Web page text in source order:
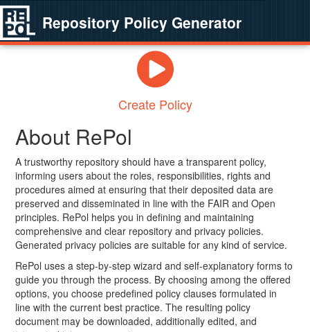
Repository Policy Generator
Create Policy
About RePol
A trustworthy repository should have a transparent policy,
informing users about the roles, responsibilities, rights and
procedures aimed at ensuring that their deposited data are
preserved and disseminated in line with the FAIR and Open
principles. RePol helps you in defining and maintaining
comprehensive and clear repository and privacy policies.
Generated privacy policies are suitable for any kind of service.
RePol uses a step-by-step wizard and self-explanatory forms to
guide you through the process. By choosing among the offered
options, you choose predefined policy clauses formulated in
line with the current best practice. The resulting policy
document may be downloaded, additionally edited, and